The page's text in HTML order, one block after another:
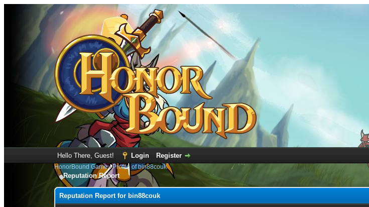
Hello There, Guest! Login Register
HonorBound Game›Profile of bin88couk
Reputation Report
Reputation Report for bin88couk